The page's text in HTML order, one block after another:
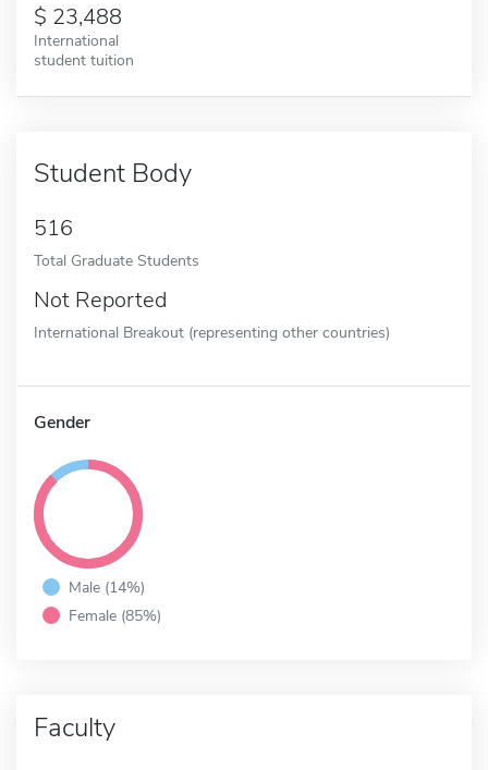
23,488
International
student tuition
Student Body
516
Total Graduate Students
Not Reported
International Breakout (representing other countries)
Gender
Male (14%)
Female (85%)
Faculty